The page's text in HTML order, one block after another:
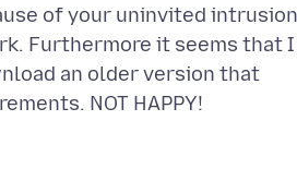
of your uninvited intrusion
Furthermore it seems that I
an older version that